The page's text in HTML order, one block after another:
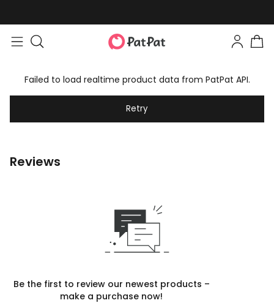
Failed to load realtime product data from PatPat API.
Retry
Reviews
Be the first to review our newest products –
make a purchase now!